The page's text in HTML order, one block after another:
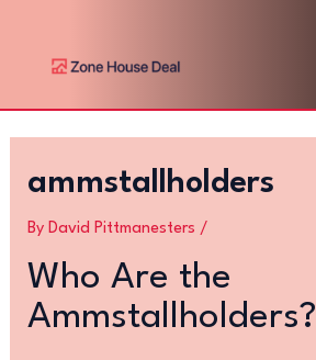
content
ammstallholders
By David Pittmanesters /
Who Are the
Ammstallholders?